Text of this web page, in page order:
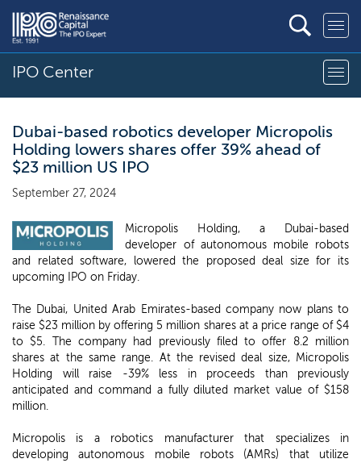
IPO Center
Dubai-based robotics developer Micropolis
Holding lowers shares offer 39% ahead of
$23 million US IPO
September 27, 2024
Micropolis Holding, a Dubai-based
developer of autonomous mobile robots
and related software, lowered the proposed deal size for its
upcoming IPO on Friday.
The Dubai, United Arab Emirates-based company now plans to
raise $23 million by offering 5 million shares at a price range of $4
to $5. The company had previously filed to offer 8.2 million
shares at the same range. At the revised deal size, Micropolis
Holding will raise -39% less in proceeds than previously
anticipated and command a fully diluted market value of $158
million.
Micropolis is a robotics manufacturer that specializes in
developing autonomous mobile robots (AMRs) that utilize